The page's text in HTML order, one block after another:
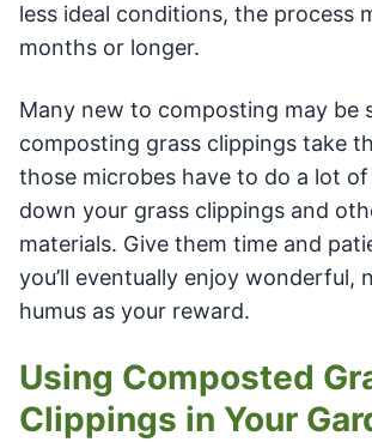
less ideal conditions, the process
months or longer.
Many new to composting may be
composting grass clippings take
those microbes have to do a lot
down your grass clippings and
materials. Give them time and
you’ll eventually enjoy wonderful,
humus as your reward.
Using Composted
Clippings in Your